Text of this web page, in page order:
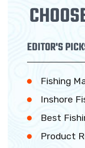
EDITOR'S
Fishing
Inshore
Best
Product